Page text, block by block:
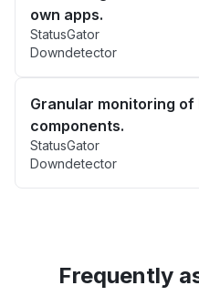
own apps.
StatusGator
Downdetector
Granular monitoring of
components.
StatusGator
Downdetector
Frequently